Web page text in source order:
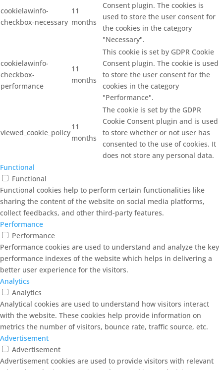
cookielawinfo-
checkbox-necessary
11
months
Consent plugin. The cookies is
used to store the user consent for
the cookies in the category
"Necessary".
cookielawinfo-
checkbox-
performance
11
months
This cookie is set by GDPR Cookie
Consent plugin. The cookie is used
to store the user consent for the
cookies in the category
"Performance".
viewed_cookie_policy
11
months
The cookie is set by the GDPR
Cookie Consent plugin and is used
to store whether or not user has
consented to the use of cookies. It
does not store any personal data.
Functional
Functional
Functional cookies help to perform certain functionalities like
sharing the content of the website on social media platforms,
collect feedbacks, and other third-party features.
Performance
Performance
Performance cookies are used to understand and analyze the key
performance indexes of the website which helps in delivering a
better user experience for the visitors.
Analytics
Analytics
Analytical cookies are used to understand how visitors interact
with the website. These cookies help provide information on
metrics the number of visitors, bounce rate, traffic source, etc.
Advertisement
Advertisement
Advertisement cookies are used to provide visitors with relevant